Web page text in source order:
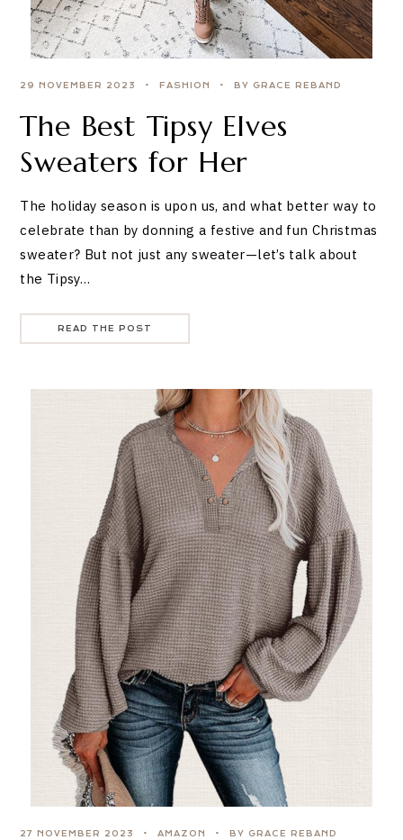
29 NOVEMBER 2023 FASHION BY GRACE REBAND
The Best Tipsy Elves
Sweaters for Her
The holiday season is upon us, and what better way to
celebrate than by donning a festive and fun Christmas
sweater? But not just any sweater—let’s talk about
the Tipsy…
READ THE POST
27 NOVEMBER 2023 AMAZON BY GRACE REBAND